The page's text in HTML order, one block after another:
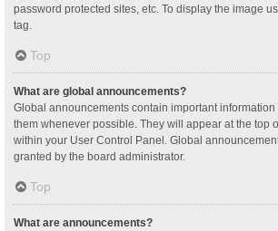
password protected sites, etc. To display the image
tag.
Top
What are global announcements?
Global announcements contain important
them whenever possible. They will appear at the top
within your User Control Panel. Global
granted by the board administrator.
Top
What are announcements?